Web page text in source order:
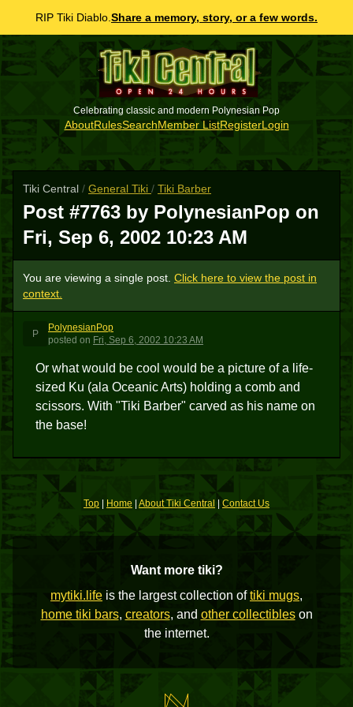
RIP Tiki Diablo. Share a memory, story, or a few words.
Celebrating classic and modern Polynesian Pop
AboutRulesSearchMember ListRegisterLogin
Tiki Central / General Tiki / Tiki Barber
Post #7763 by PolynesianPop on
Fri, Sep 6, 2002 10:23 AM
You are viewing a single post. Click here to view the post in
context.
P
PolynesianPop
posted on Fri, Sep 6, 2002 10:23 AM
Or what would be cool would be a picture of a life-
sized Ku (ala Oceanic Arts) holding a comb and
scissors. With "Tiki Barber" carved as his name on
the base!
Top Home About Tiki Central Contact Us
Want more tiki?
mytiki.life is the largest collection oftiki mugs,
home tiki bars, creators, and other collectibleson
the internet.